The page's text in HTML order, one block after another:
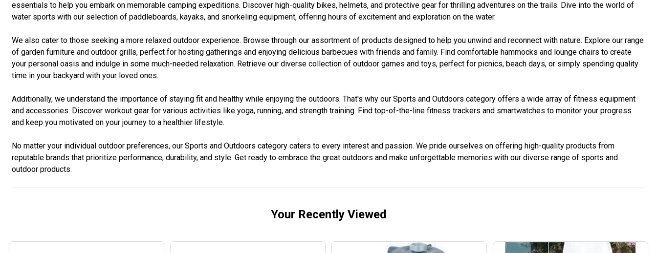
essentials to help you embark on memorable camping expeditions. Discover high-quality bikes, helmets, and protective gear for thrilling adventures on the trails. Dive into the world of
water sports with our selection of paddleboards, kayaks, and snorkeling equipment, offering hours of excitement and exploration on the water.
We also cater to those seeking a more relaxed outdoor experience. Browse through our assortment of products designed to help you unwind and reconnect with nature. Explore our range
of garden furniture and outdoor grills, perfect for hosting gatherings and enjoying delicious barbecues with friends and family. Find comfortable hammocks and lounge chairs to create
your personal oasis and indulge in some much-needed relaxation. Retrieve our diverse collection of outdoor games and toys, perfect for picnics, beach days, or simply spending quality
time in your backyard with your loved ones.
Additionally, we understand the importance of staying fit and healthy while enjoying the outdoors. That's why our Sports and Outdoors category offers a wide array of fitness equipment
and accessories. Discover workout gear for various activities like yoga, running, and strength training. Find top-of-the-line fitness trackers and smartwatches to monitor your progress
and keep you motivated on your journey to a healthier lifestyle.
No matter your individual outdoor preferences, our Sports and Outdoors category caters to every interest and passion. We pride ourselves on offering high-quality products from
reputable brands that prioritize performance, durability, and style. Get ready to embrace the great outdoors and make unforgettable memories with our diverse range of sports and
outdoor products.
Your Recently Viewed